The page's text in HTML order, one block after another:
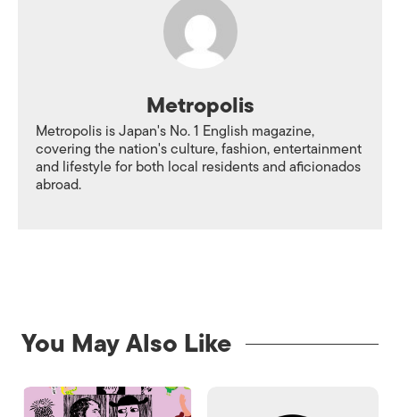
Metropolis
Metropolis is Japan's No. 1 English magazine,
covering the nation's culture, fashion, entertainment
and lifestyle for both local residents and aficionados
abroad.
You May Also Like